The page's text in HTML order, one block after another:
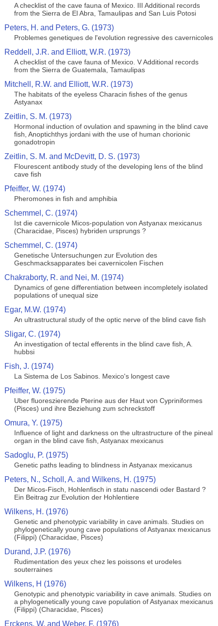
A checklist of the cave fauna of Mexico. III Additional records
from the Sierra de El Abra, Tamaulipas and San Luis Potosi
Peters, H. and Peters, G. (1973)
Problemes genetiques de l'evolution regressive des cavernicoles
Reddell, J.R. and Elliott, W.R. (1973)
A checklist of the cave fauna of Mexico. V Additional records
from the Sierra de Guatemala, Tamaulipas
Mitchell, R.W. and Elliott, W.R. (1973)
The habitats of the eyeless Characin fishes of the genus
Astyanax
Zeitlin, S. M. (1973)
Hormonal induction of ovulation and spawning in the blind cave
fish, Anoptichthys jordani with the use of human chorionic
gonadotropin
Zeitlin, S. M. and McDevitt, D. S. (1973)
Flourescent antibody study of the developing lens of the blind
cave fish
Pfeiffer, W. (1974)
Pheromones in fish and amphibia
Schemmel, C. (1974)
Ist die cavernicole Micos-population von Astyanax mexicanus
(Characidae, Pisces) hybriden ursprungs ?
Schemmel, C. (1974)
Genetische Untersuchungen zur Evolution des
Geschmacksapparates bei cavernicolen Fischen
Chakraborty, R. and Nei, M. (1974)
Dynamics of gene differentiation between incompletely isolated
populations of unequal size
Egar, M.W. (1974)
An ultrastructural study of the optic nerve of the blind cave fish
Sligar, C. (1974)
An investigation of tectal efferents in the blind cave fish, A.
hubbsi
Fish, J. (1974)
La Sistema de Los Sabinos. Mexico's longest cave
Pfeiffer, W. (1975)
Uber fluoreszierende Pterine aus der Haut von Cypriniformes
(Pisces) und ihre Beziehung zum schreckstoff
Omura, Y. (1975)
Influence of light and darkness on the ultrastructure of the pineal
organ in the blind cave fish, Astyanax mexicanus
Sadoglu, P. (1975)
Genetic paths leading to blindness in Astyanax mexicanus
Peters, N., Scholl, A. and Wilkens, H. (1975)
Der Micos-Fisch, Hohlenfisch in statu nascendi oder Bastard ?
Ein Beitrag zur Evolution der Hohlentiere
Wilkens, H. (1976)
Genetic and phenotypic variability in cave animals. Studies on
phylogenetically young cave populations of Astyanax mexicanus
(Filippi) (Characidae, Pisces)
Durand, J.P. (1976)
Rudimentation des yeux chez les poissons et urodeles
souterraines
Wilkens, H (1976)
Genotypic and phenotypic variability in cave animals. Studies on
a phylogenetically young cave population of Astyanax mexicanus
(Filippi) (Characidae, Pisces)
Erckens, W. and Weber, F. (1976)